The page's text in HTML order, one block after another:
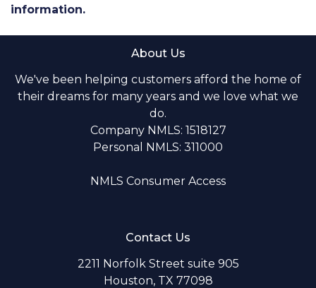
information.
About Us
We've been helping customers afford the home of
their dreams for many years and we love what we
do.
Company NMLS: 1518127
Personal NMLS: 311000
NMLS Consumer Access
Contact Us
2211 Norfolk Street suite 905
Houston, TX 77098